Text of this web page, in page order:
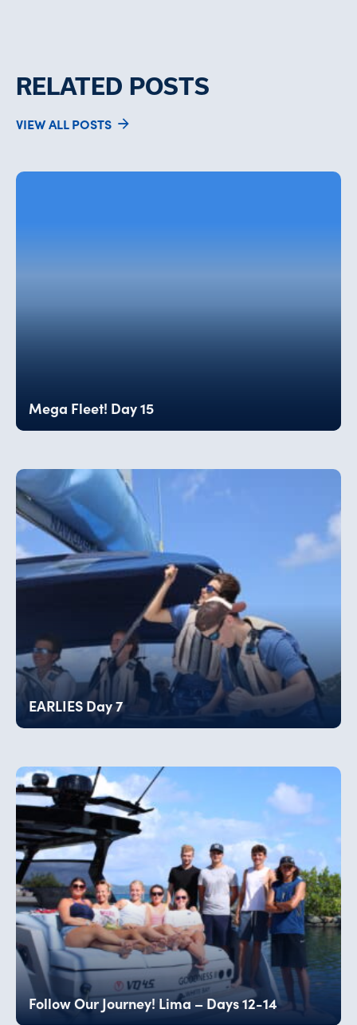
RELATED POSTS
VIEW ALL POSTS
Mega Fleet! Day 15
EARLIES Day 7
Follow Our Journey! Lima – Days 12-14